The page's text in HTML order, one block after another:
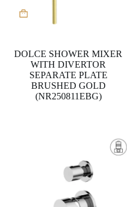
DOLCE SHOWER MIXER
WITH DIVERTOR
SEPARATE PLATE
BRUSHED GOLD
(NR250811EBG)